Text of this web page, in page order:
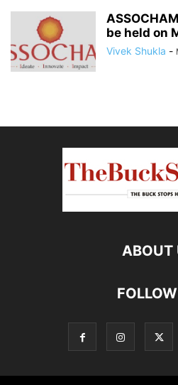
be held on
Vivek Shukla -
ABOUT